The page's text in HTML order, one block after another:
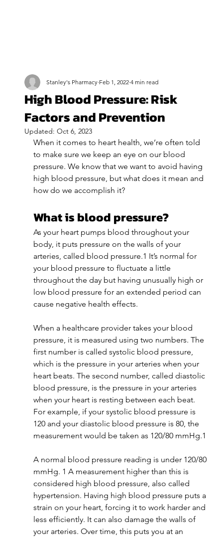
High Blood Pressure: Risk
Factors and Prevention
Stanley's Pharmacy Feb 1, 2022 4 min read
Updated: Oct 6, 2023
When it comes to heart health, we’re often told
to make sure we keep an eye on our blood
pressure. We know that we want to avoid having
high blood pressure, but what does it mean and
how do we accomplish it?
What is blood pressure?
As your heart pumps blood throughout your
body, it puts pressure on the walls of your
arteries, called blood pressure.1 It’s normal for
your blood pressure to fluctuate a little
throughout the day but having unusually high or
low blood pressure for an extended period can
cause negative health effects.
When a healthcare provider takes your blood
pressure, it is measured using two numbers. The
first number is called systolic blood pressure,
which is the pressure in your arteries when your
heart beats. The second number, called diastolic
blood pressure, is the pressure in your arteries
when your heart is resting between each beat.
For example, if your systolic blood pressure is
120 and your diastolic blood pressure is 80, the
measurement would be taken as 120/80 mmHg.1
A normal blood pressure reading is under 120/80
mmHg. 1 A measurement higher than this is
considered high blood pressure, also called
hypertension. Having high blood pressure puts a
strain on your heart, forcing it to work harder and
less efficiently. It can also damage the walls of
your arteries. Over time, this puts you at an